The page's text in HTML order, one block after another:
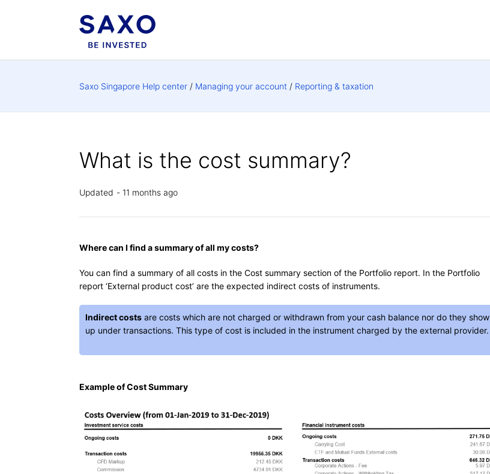
Saxo Singapore Help center Managing your account Reporting & taxation
What is the cost summary?
Updated 11 months ago
Where can I find a summary of all my costs?
You can find a summary of all costs in the Cost summary section of the Portfolio report. In the Portfolio
report ‘External product cost’ are the expected indirect costs of instruments.
Indirect costs are costs which are not charged or withdrawn from your cash balance nor do they show
up under transactions. This type of cost is included in the instrument charged by the external provider.
Example of Cost Summary